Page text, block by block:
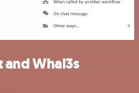
and Whal3s